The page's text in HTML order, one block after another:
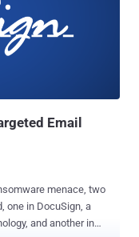
Email
two
one in DocuSign, a
and another in